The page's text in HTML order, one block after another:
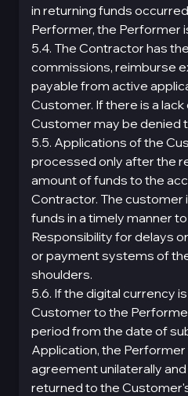
in returning funds
Performer, the Performer
5.4. The Contractor has
commissions, reimburse
payable from active
Customer. If there is a
Customer may be denied
5.5. Applications of the
processed only after the
amount of funds to the
Contractor. The customer
funds in a timely manner
Responsibility for delays
or payment systems of
shoulders.
5.6. If the digital currency
Customer to the
period from the date of
Application, the
agreement unilaterally
returned to the